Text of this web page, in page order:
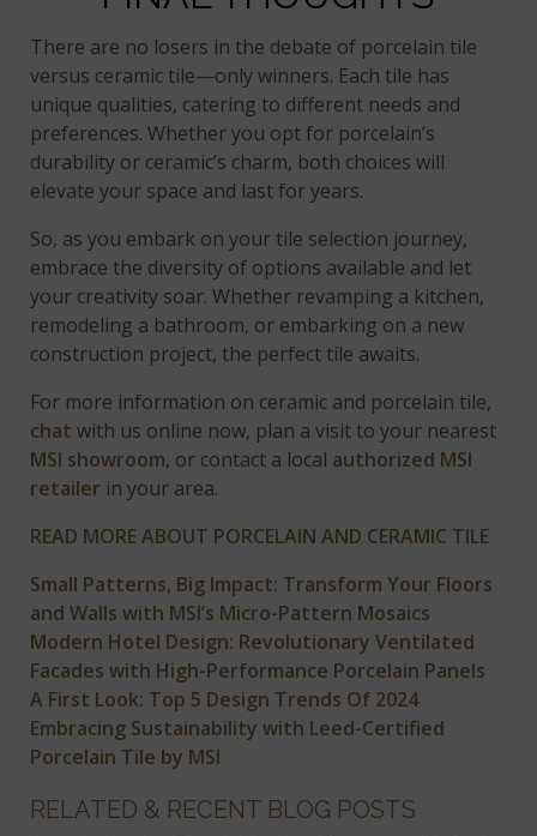
There are no losers in the debate of porcelain tile
versus ceramic tile—only winners. Each tile has
unique qualities, catering to different needs and
preferences. Whether you opt for porcelain’s
durability or ceramic’s charm, both choices will
elevate your space and last for years.
So, as you embark on your tile selection journey,
embrace the diversity of options available and let
your creativity soar. Whether revamping a kitchen,
remodeling a bathroom, or embarking on a new
construction project, the perfect tile awaits.
For more information on ceramic and porcelain tile,
chat with us online now, plan a visit to your nearest
MSI showroom, or contact a local authorized MSI
retailer in your area.
READ MORE ABOUT PORCELAIN AND CERAMIC TILE
Small Patterns, Big Impact: Transform Your Floors
and Walls with MSI’s Micro-Pattern Mosaics
Modern Hotel Design: Revolutionary Ventilated
Facades with High-Performance Porcelain Panels
A First Look: Top 5 Design Trends Of 2024
Embracing Sustainability with Leed-Certified
Porcelain Tile by MSI
RELATED & RECENT BLOG POSTS